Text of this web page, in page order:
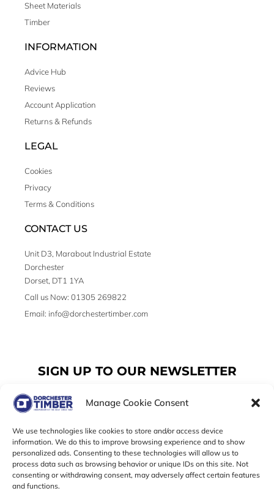
Manage Cookie Consent
We use technologies like cookies to store and/or access device
information. We do this to improve browsing experience and to show
personalized ads. Consenting to these technologies will allow us to
process data such as browsing behavior or unique IDs on this site. Not
consenting or withdrawing consent, may adversely affect certain features
and functions.
Sheet Materials
Timber
INFORMATION
Advice Hub
Reviews
Account Application
Returns & Refunds
LEGAL
Cookies
Privacy
Terms & Conditions
CONTACT US
Unit D3, Marabout Industrial Estate
Dorchester
Dorset, DT1 1YA
Call us Now: 01305 269822
Email: info@dorchestertimber.com
SIGN UP TO OUR NEWSLETTER
Email
SUBSCRIBE